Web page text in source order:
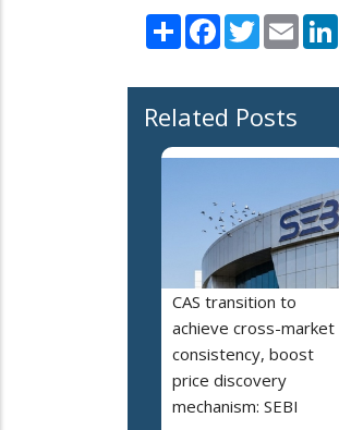
Share Facebook
TwitterEmail
Related Posts
CAS transition to
achieve cross-market
consistency, boost
price discovery
mechanism: SEBI